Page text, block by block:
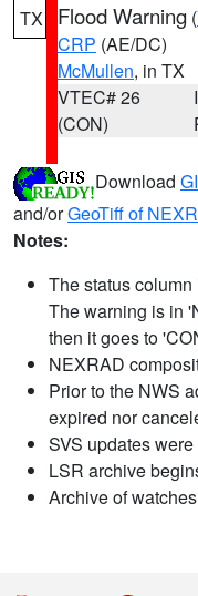
TX Flood Warning (
CRP (AE/DC)
McMullen, in TX
VTEC# 26
(CON)
Download
and/orGeoTiff of
Notes:
The status
The warning is in
then it goes to
NEXRAD
Prior to the NWS
expired nor
SVS updates
LSR archive
Archive of